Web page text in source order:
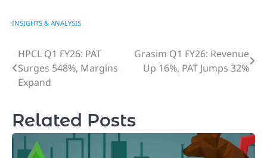
INSIGHTS & ANALYSIS
Post
navigation
HPCL Q1 FY26: PAT
Surges 548%, Margins
Expand
Grasim Q1 FY26: Revenue
Up 16%, PAT Jumps 32%
Related Posts